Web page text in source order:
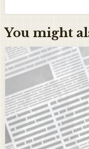
You might